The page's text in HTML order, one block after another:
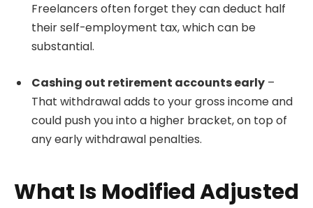
Freelancers often forget they can deduct half
their self-employment tax, which can be
substantial.
Cashing out retirement accounts early –
That withdrawal adds to your gross income and
could push you into a higher bracket, on top of
any early withdrawal penalties.
What Is Modified Adjusted